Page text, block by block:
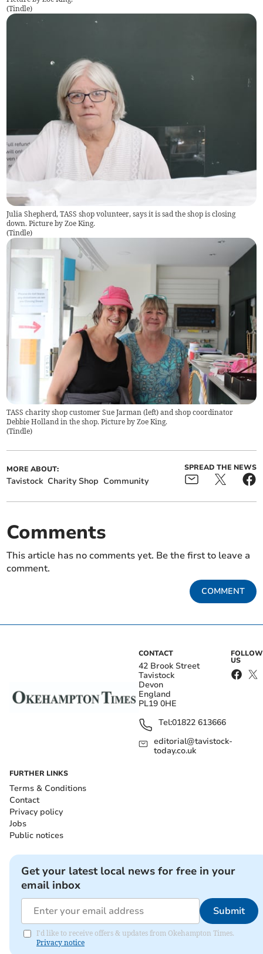
(Tindle)
Julia Shepherd, TASS shop volunteer, says it is sad the shop is closing
down. Picture by Zoe King.
(Tindle)
TASS charity shop customer Sue Jarman (left) and shop coordinator
Debbie Holland in the shop. Picture by Zoe King.
(Tindle)
MORE ABOUT:
Tavistock Charity Shop Community
SPREAD THE NEWS
Comments
This article has no comments yet. Be the first to leave a
comment.
COMMENT
CONTACT
42 Brook Street
Tavistock
Devon
England
PL19 0HE
Tel:01822 613666
editorial@tavistock-
today.co.uk
FOLLOW
US
FURTHER LINKS
Terms & Conditions
Contact
Privacy policy
Jobs
Public notices
Get your latest local news for free in your
email inbox
Submit
I'd like to receive offers & updates from Okehampton Times.
Privacy notice